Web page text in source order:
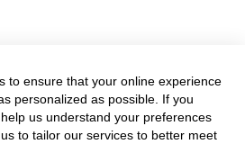
to ensure that your online experience
personalized as possible. If you
us understand your preferences
to tailor our services to better meet